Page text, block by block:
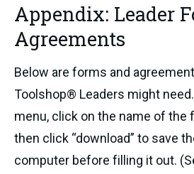
Appendix: Leader
Agreements
Below are forms and
Toolshop® Leaders might
menu, click on the name of the
then click “download” to save
computer before filling it out.